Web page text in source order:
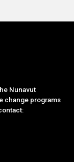
Nunavut
change programs